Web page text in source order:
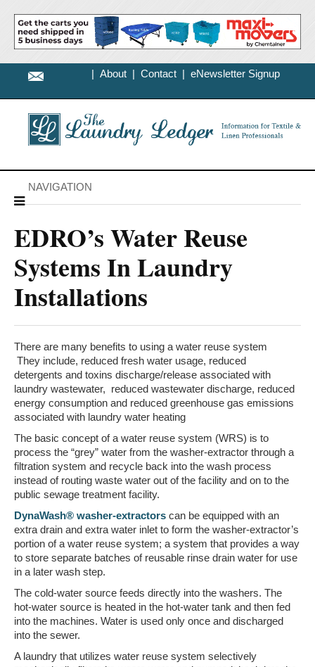
| About | Contact | eNewsletter Signup
NAVIGATION
EDRO’s Water Reuse
Systems In Laundry
Installations
There are many benefits to using a water reuse system
They include, reduced fresh water usage, reduced
detergents and toxins discharge/release associated with
laundry wastewater, reduced wastewater discharge, reduced
energy consumption and reduced greenhouse gas emissions
associated with laundry water heating
The basic concept of a water reuse system (WRS) is to
process the “grey” water from the washer-extractor through a
filtration system and recycle back into the wash process
instead of routing waste water out of the facility and on to the
public sewage treatment facility.
DynaWash® washer-extractors can be equipped with an
extra drain and extra water inlet to form the washer-extractor’s
portion of a water reuse system; a system that provides a way
to store separate batches of reusable rinse drain water for use
in a later wash step.
The cold-water source feeds directly into the washers. The
hot-water source is heated in the hot-water tank and then fed
into the machines. Water is used only once and discharged
into the sewer.
A laundry that utilizes water reuse system selectively